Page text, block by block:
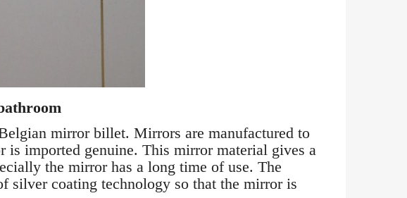
mirror billet. Mirrors are manufactured to
imported genuine. This mirror material gives a
the mirror has a long time of use. The
silver coating technology so that the mirror is